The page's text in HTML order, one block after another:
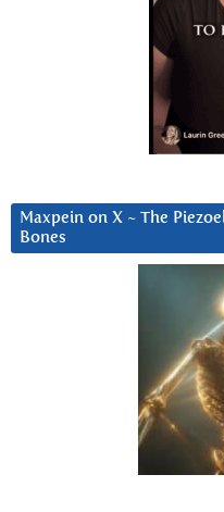
Maxpein on X ~ The
Bones